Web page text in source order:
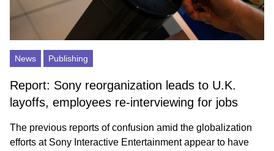
News Publishing
Report: Sony reorganization leads to U.K.
layoffs, employees re-interviewing for jobs
The previous reports of confusion amid the globalization
efforts at Sony Interactive Entertainment appear to have